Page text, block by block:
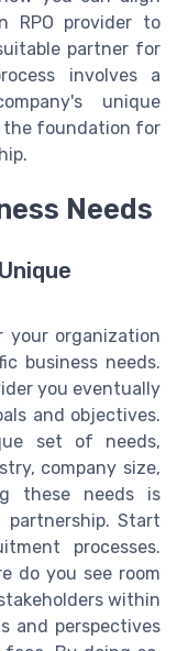
RPO provider to
partner for
involves a
unique
the foundation for
Needs
your organization
business needs.
you eventually
and objectives.
set of needs,
company size,
these needs is
Start
processes.
do you see room
within
and perspectives